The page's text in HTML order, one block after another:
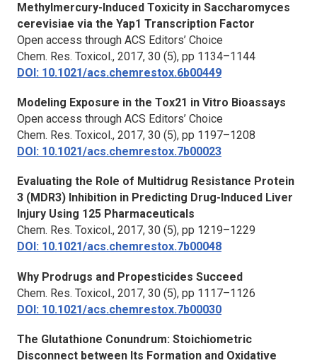
Methylmercury-Induced Toxicity in Saccharomyces
cerevisiae via the Yap1 Transcription Factor
Open access through ACS Editors’ Choice
Chem. Res. Toxicol., 2017, 30 (5), pp 1134–1144
DOI: 10.1021/acs.chemrestox.6b00449
Modeling Exposure in the Tox21 in Vitro Bioassays
Open access through ACS Editors’ Choice
Chem. Res. Toxicol., 2017, 30 (5), pp 1197–1208
DOI: 10.1021/acs.chemrestox.7b00023
Evaluating the Role of Multidrug Resistance Protein
3 (MDR3) Inhibition in Predicting Drug-Induced Liver
Injury Using 125 Pharmaceuticals
Chem. Res. Toxicol., 2017, 30 (5), pp 1219–1229
DOI: 10.1021/acs.chemrestox.7b00048
Why Prodrugs and Propesticides Succeed
Chem. Res. Toxicol., 2017, 30 (5), pp 1117–1126
DOI: 10.1021/acs.chemrestox.7b00030
The Glutathione Conundrum: Stoichiometric
Disconnect between Its Formation and Oxidative